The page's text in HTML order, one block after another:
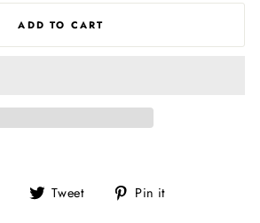
ADD TO CART
Share Tweet
Tweet Pin it